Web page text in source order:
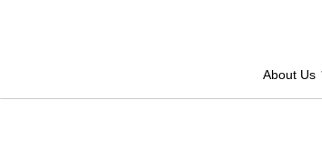
About Us